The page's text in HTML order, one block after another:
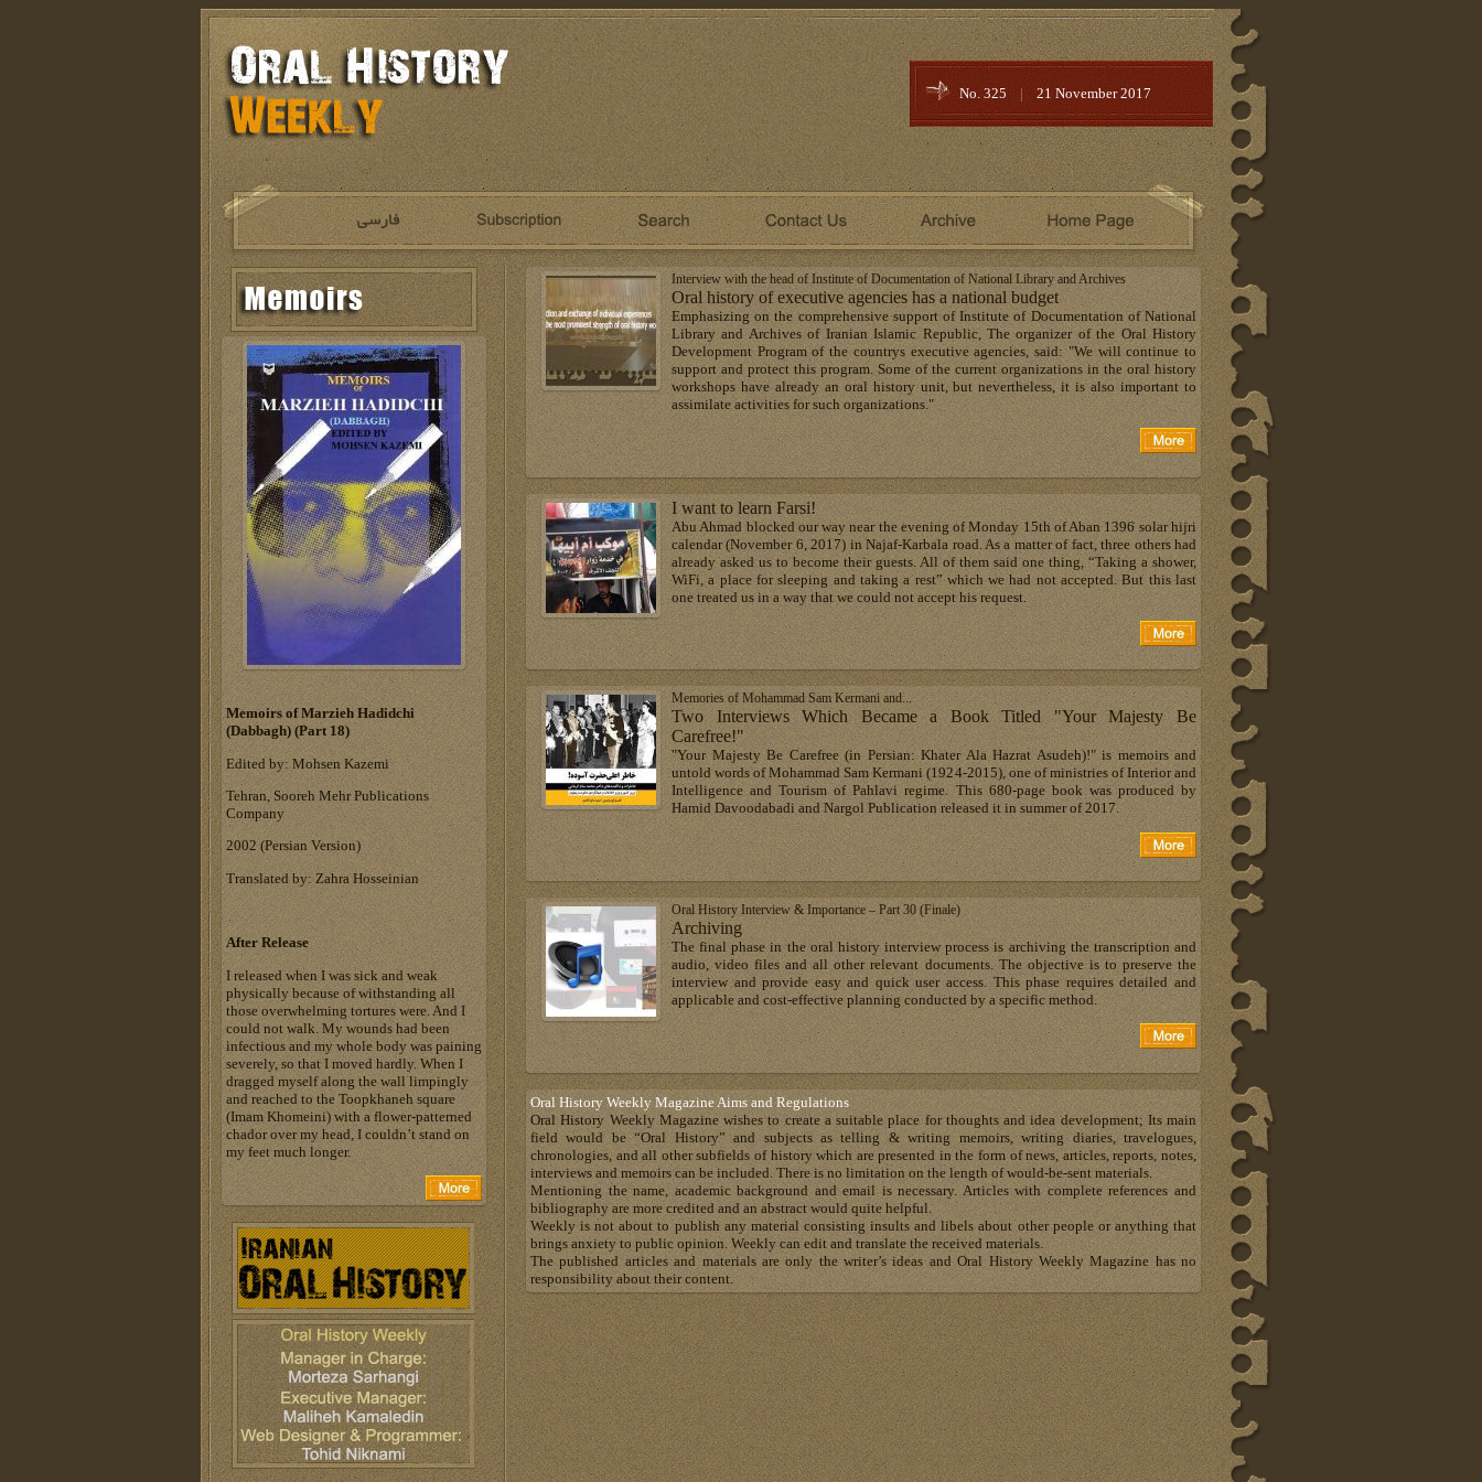
No. 325 | 21 November 2017
Interview with the head of Institute of Documentation of National Library and Archives
Oral history of executive agencies has a national budget
Emphasizing on the comprehensive support of Institute of Documentation of National
Library and Archives of Iranian Islamic Republic, The organizer of the Oral History
Development Program of the countrys executive agencies, said: "We will continue to
support and protect this program. Some of the current organizations in the oral history
workshops have already an oral history unit, but nevertheless, it is also important to
assimilate activities for such organizations."
I want to learn Farsi!
Abu Ahmad blocked our way near the evening of Monday 15th of Aban 1396 solar hijri
calendar (November 6, 2017) in Najaf-Karbala road. As a matter of fact, three others had
already asked us to become their guests. All of them said one thing, “Taking a shower,
WiFi, a place for sleeping and taking a rest” which we had not accepted. But this last
one treated us in a way that we could not accept his request.
Memories of Mohammad Sam Kermani and...
Two Interviews Which Became a Book Titled "Your Majesty Be
Carefree!"
"Your Majesty Be Carefree (in Persian: Khater Ala Hazrat Asudeh)!" is memoirs and
untold words of Mohammad Sam Kermani (1924-2015), one of ministries of Interior and
Intelligence and Tourism of Pahlavi regime. This 680-page book was produced by
Hamid Davoodabadi and Nargol Publication released it in summer of 2017.
Oral History Interview & Importance – Part 30 (Finale)
Archiving
The final phase in the oral history interview process is archiving the transcription and
audio, video files and all other relevant documents. The objective is to preserve the
interview and provide easy and quick user access. This phase requires detailed and
applicable and cost-effective planning conducted by a specific method.
Oral History Weekly Magazine Aims and Regulations
Oral History Weekly Magazine wishes to create a suitable place for thoughts and idea development; Its main
field would be “Oral History” and subjects as telling & writing memoirs, writing diaries, travelogues,
chronologies, and all other subfields of history which are presented in the form of news, articles, reports, notes,
interviews and memoirs can be included. There is no limitation on the length of would-be-sent materials.
Mentioning the name, academic background and email is necessary. Articles with complete references and
bibliography are more credited and an abstract would quite helpful.
Weekly is not about to publish any material consisting insults and libels about other people or anything that
brings anxiety to public opinion. Weekly can edit and translate the received materials.
The published articles and materials are only the writer’s ideas and Oral History Weekly Magazine has no
responsibility about their content.
Memoirs of Marzieh Hadidchi
(Dabbagh) (Part 18)
Edited by: Mohsen Kazemi
Tehran, Sooreh Mehr Publications
Company
‎2002 (Persian Version)‎
Translated by: Zahra Hosseinian
After Release
I released when I was sick and weak
physically because of withstanding all
those overwhelming tortures were. And I
could not walk. My wounds had been
infectious and my whole body was paining
severely, so that I moved hardly. When I
dragged myself along the wall limpingly
and reached to the Toopkhaneh square
(Imam Khomeini) with a flower-patterned
chador over my head, I couldn’t stand on
my feet much longer.